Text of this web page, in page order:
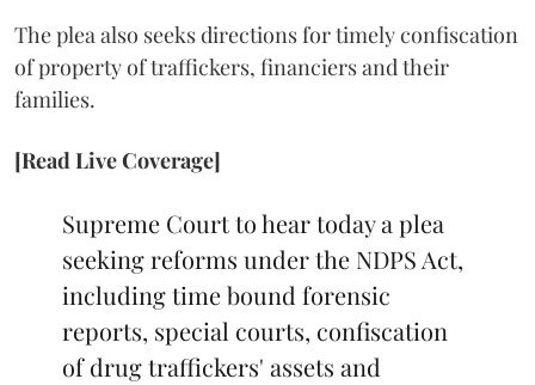
The plea also seeks directions for timely confiscation
of property of traffickers, financiers and their
families.
[Read Live Coverage]
Supreme Court to hear today a plea
seeking reforms under the NDPS Act,
including time bound forensic
reports, special courts, confiscation
of drug traffickers' assets and